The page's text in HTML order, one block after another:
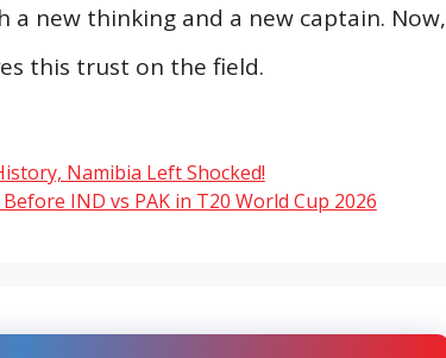
a new thinking and a new captain. Now,
this trust on the field.
Namibia Left Shocked!
IND vs PAK in T20 World Cup 2026